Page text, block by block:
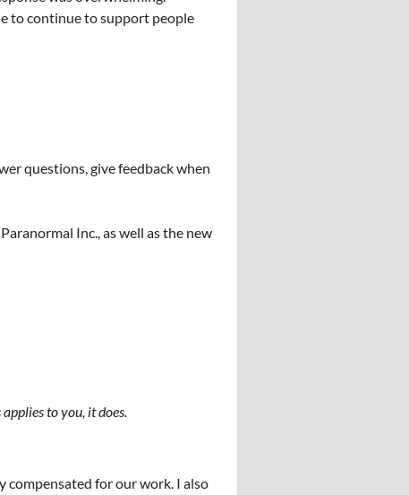
to continue to support people
questions, give feedback when
Inc., as well as the new
to you, it does.
compensated for our work. I also